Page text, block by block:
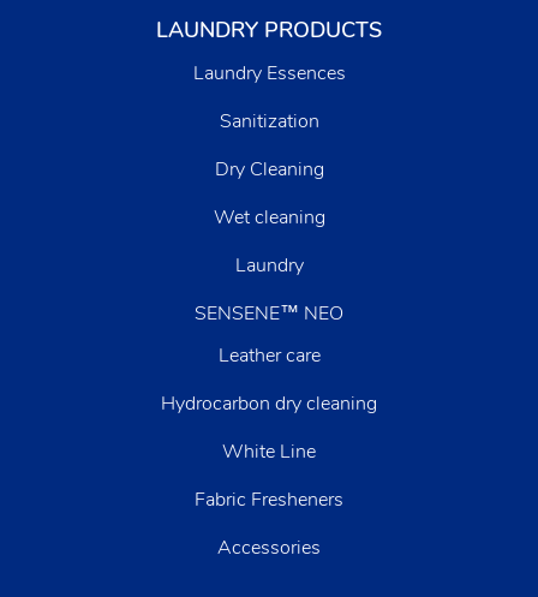
LAUNDRY PRODUCTS
Laundry Essences
Sanitization
Dry Cleaning
Wet cleaning
Laundry
SENSENE™ NEO
Leather care
Hydrocarbon dry cleaning
White Line
Fabric Fresheners
Accessories